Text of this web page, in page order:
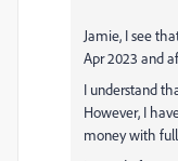
Jamie, I see
Apr 2023 and
I understand
However, I
money with full